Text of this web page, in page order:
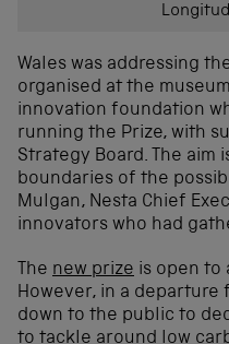
Wales was addressing
organised at the
innovation foundation
running the Prize, with
Strategy Board. The aim
boundaries of the
Mulgan, Nesta Chief
innovators who had
The new prize is open to
However, in a departure
down to the public to
to tackle around low